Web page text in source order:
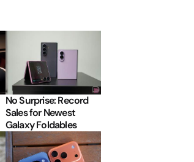
No Surprise: Record
Sales for Newest
Galaxy Foldables